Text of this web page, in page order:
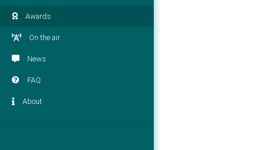
Awards
On the air
News
FAQ
About